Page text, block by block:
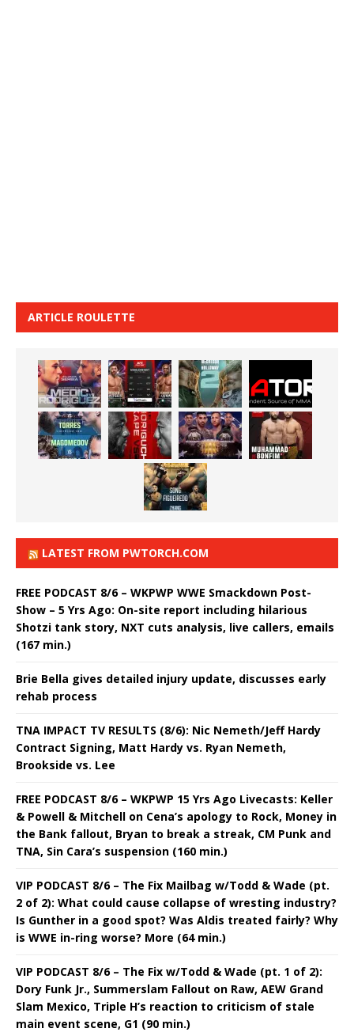
ARTICLE ROULETTE
LATEST FROM PWTORCH.COM
FREE PODCAST 8/6 – WKPWP WWE Smackdown Post-
Show – 5 Yrs Ago: On-site report including hilarious
Shotzi tank story, NXT cuts analysis, live callers, emails
(167 min.)
Brie Bella gives detailed injury update, discusses early
rehab process
TNA IMPACT TV RESULTS (8/6): Nic Nemeth/Jeff Hardy
Contract Signing, Matt Hardy vs. Ryan Nemeth,
Brookside vs. Lee
FREE PODCAST 8/6 – WKPWP 15 Yrs Ago Livecasts: Keller
& Powell & Mitchell on Cena’s apology to Rock, Money in
the Bank fallout, Bryan to break a streak, CM Punk and
TNA, Sin Cara’s suspension (160 min.)
VIP PODCAST 8/6 – The Fix Mailbag w/Todd & Wade (pt.
2 of 2): What could cause collapse of wresting industry?
Is Gunther in a good spot? Was Aldis treated fairly? Why
is WWE in-ring worse? More (64 min.)
VIP PODCAST 8/6 – The Fix w/Todd & Wade (pt. 1 of 2):
Dory Funk Jr., Summerslam Fallout on Raw, AEW Grand
Slam Mexico, Triple H’s reaction to criticism of stale
main event scene, G1 (90 min.)